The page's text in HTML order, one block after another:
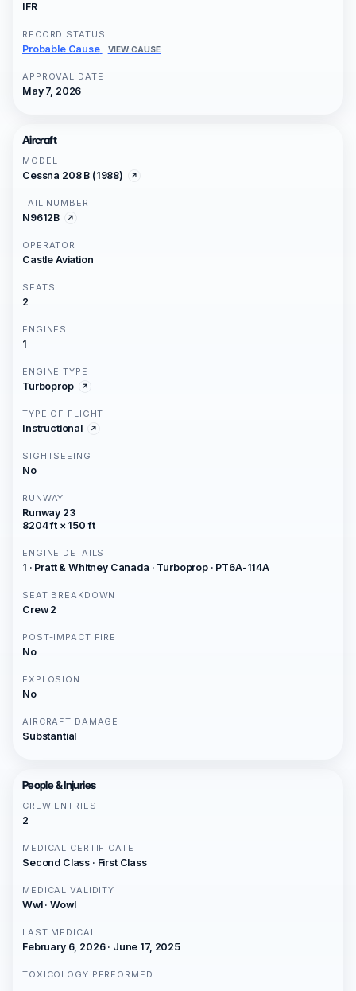
IFR
RECORD STATUS
Probable Cause VIEW CAUSE
APPROVAL DATE
May 7, 2026
Aircraft
MODEL
Cessna 208 B (1988)
TAIL NUMBER
N9612B
OPERATOR
Castle Aviation
SEATS
2
ENGINES
1
ENGINE TYPE
Turboprop
TYPE OF FLIGHT
Instructional
SIGHTSEEING
No
RUNWAY
Runway 23
8204 ft × 150 ft
ENGINE DETAILS
1 · Pratt & Whitney Canada · Turboprop · PT6A-114A
SEAT BREAKDOWN
Crew 2
POST-IMPACT FIRE
No
EXPLOSION
No
AIRCRAFT DAMAGE
Substantial
People & Injuries
CREW ENTRIES
2
MEDICAL CERTIFICATE
Second Class · First Class
MEDICAL VALIDITY
Wwl · Wowl
LAST MEDICAL
February 6, 2026 · June 17, 2025
TOXICOLOGY PERFORMED